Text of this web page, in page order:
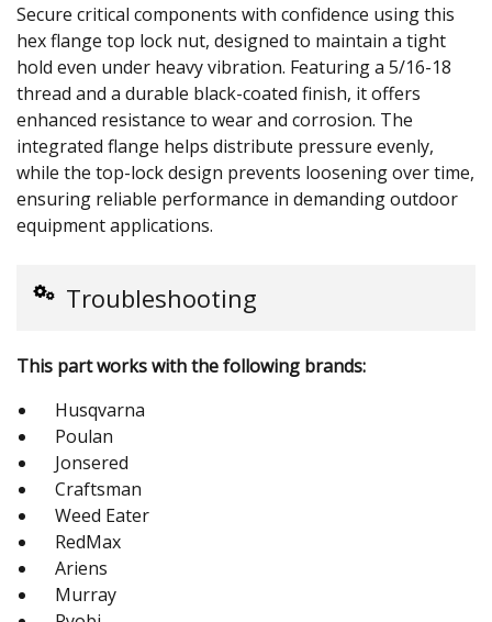
Secure critical components with confidence using this
hex flange top lock nut, designed to maintain a tight
hold even under heavy vibration. Featuring a 5/16-18
thread and a durable black-coated finish, it offers
enhanced resistance to wear and corrosion. The
integrated flange helps distribute pressure evenly,
while the top-lock design prevents loosening over time,
ensuring reliable performance in demanding outdoor
equipment applications.
Troubleshooting
This part works with the following brands:
Husqvarna
Poulan
Jonsered
Craftsman
Weed Eater
RedMax
Ariens
Murray